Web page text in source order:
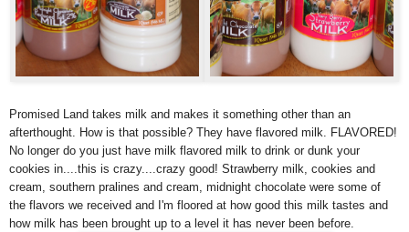
Promised Land takes milk and makes it something other than an
afterthought. How is that possible? They have flavored milk. FLAVORED!
No longer do you just have milk flavored milk to drink or dunk your
cookies in....this is crazy....crazy good! Strawberry milk, cookies and
cream, southern pralines and cream, midnight chocolate were some of
the flavors we received and I'm floored at how good this milk tastes and
how milk has been brought up to a level it has never been before.